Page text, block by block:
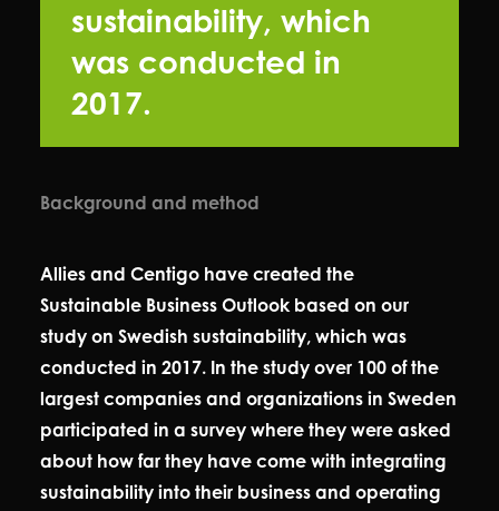
sustainability, which
was conducted in
2017.
Background and method
Allies and Centigo have created the
Sustainable Business Outlook based on our
study on Swedish sustainability, which was
conducted in 2017. In the study over 100 of the
largest companies and organizations in Sweden
participated in a survey where they were asked
about how far they have come with integrating
sustainability into their business and operating